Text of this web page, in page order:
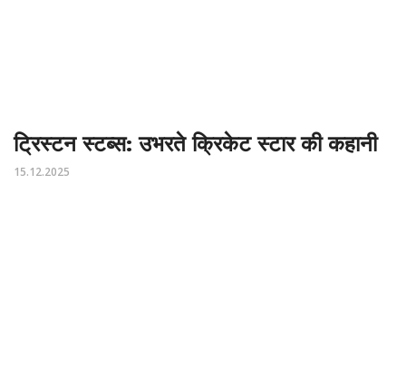
ट्रिस्टन स्टब्स: उभरते क्रिकेट स्टार की कहानी
15.12.2025